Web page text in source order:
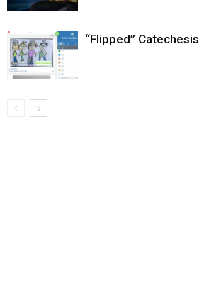
“Flipped” Catechesis